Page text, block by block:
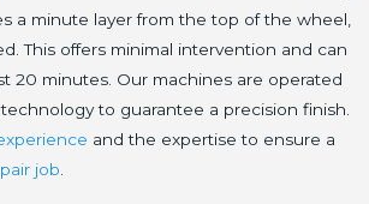
a minute layer from the top of the wheel,
This offers minimal intervention and can
20 minutes. Our machines are operated
to guarantee a precision finish.
and the expertise to ensure a
job